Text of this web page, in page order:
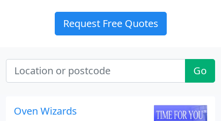
Request Free Quotes
Go
Oven Wizards